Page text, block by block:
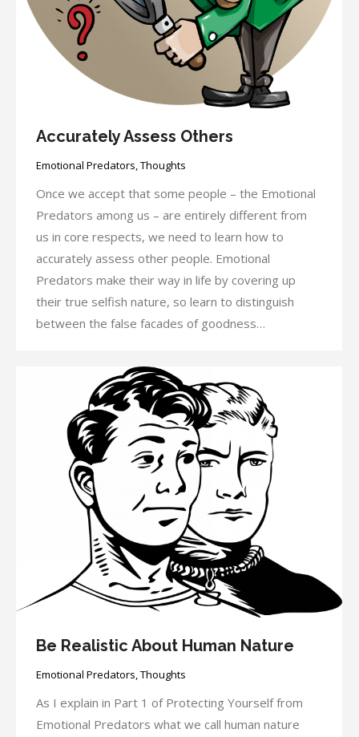
Accurately Assess Others
Emotional Predators,Thoughts
Once we accept that some people – the Emotional
Predators among us – are entirely different from
us in core respects, we need to learn how to
accurately assess other people. Emotional
Predators make their way in life by covering up
their true selfish nature, so learn to distinguish
between the false facades of goodness…
Be Realistic About Human Nature
Emotional Predators,Thoughts
As I explain in Part 1 of Protecting Yourself from
Emotional Predators what we call human nature